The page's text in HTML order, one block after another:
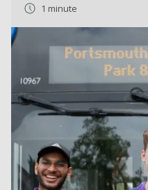
1 minute